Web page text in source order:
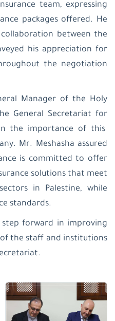
team, expressing
packages offered. He
between the
his appreciation for
the negotiation
Manager of the Holy
General Secretariat for
the importance of this
Mr. Meshasha assured
is committed to offer
solutions that meet
in Palestine, while
standards.
forward in improving
the staff and institutions